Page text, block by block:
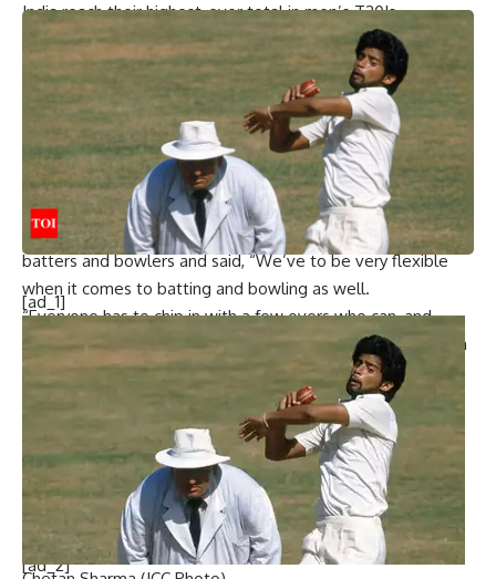
India reach their highest-ever total in men’s T20Is.
The series victory extended India’s unbeaten streak in T20I
series at home to 16 matches.
“That’s what Sanju did today. We have to be flexible when
it comes to batting and bowling. Bowlers who can have to
chip in. Batters have to be flexible and their performances
were commendable. Just maintain good habits on the field.
Just be the same,” said Suryakumar.
Suryakumar emphasised the need to be flexible with both
batters and bowlers and said, “We’ve to be very flexible
when it comes to batting and bowling as well.
“Everyone has to chip in with a few overs who can, and
batters have to be very flexible. The way they showed it in
the series was very commendable. Just [have to] maintain
the good habits and continue that on the field and just be
the same,” he added.
India’s next T20I assignment will begin on November 8,
with India touring South Africa for a four-match series.
[ad_2]
[ad_1]